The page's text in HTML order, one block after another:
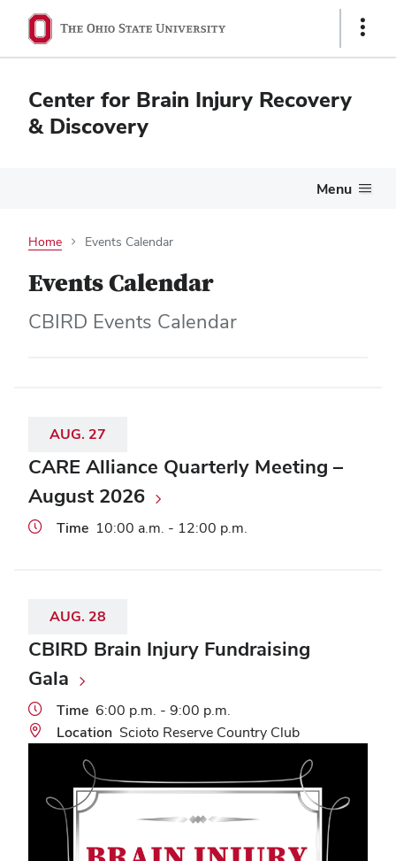
Show
Center for Brain Injury Recovery
& Discovery
Menu
Home Events Calendar
Events Calendar
CBIRD Events Calendar
AUG. 27
CARE Alliance Quarterly Meeting –
August 2026
Time 10:00 a.m. - 12:00 p.m.
AUG. 28
CBIRD Brain Injury Fundraising
Gala
Time 6:00 p.m. - 9:00 p.m.
Location Scioto Reserve Country Club